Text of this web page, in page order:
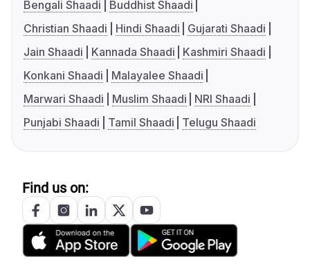
Bengali Shaadi
Buddhist Shaadi
Christian Shaadi
Hindi Shaadi
Gujarati Shaadi
Jain Shaadi
Kannada Shaadi
Kashmiri Shaadi
Konkani Shaadi
Malayalee Shaadi
Marwari Shaadi
Muslim Shaadi
NRI Shaadi
Punjabi Shaadi
Tamil Shaadi Telugu Shaadi
Find us on: